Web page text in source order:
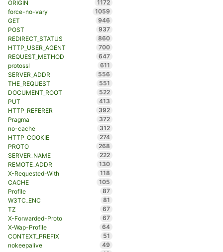
ORIGIN
1172
force-no-vary
1059
GET
946
POST
937
REDIRECT_STATUS
860
HTTP_USER_AGENT
700
REQUEST_METHOD
647
protossl
611
SERVER_ADDR
556
THE_REQUEST
551
DOCUMENT_ROOT
522
PUT
413
HTTP_REFERER
392
Pragma
372
no-cache
312
HTTP_COOKIE
274
PROTO
268
SERVER_NAME
222
REMOTE_ADDR
130
X-Requested-With
118
CACHE
105
Profile
87
W3TC_ENC
81
TZ
67
X-Forwarded-Proto
67
X-Wap-Profile
64
CONTEXT_PREFIX
51
nokeepalive
49